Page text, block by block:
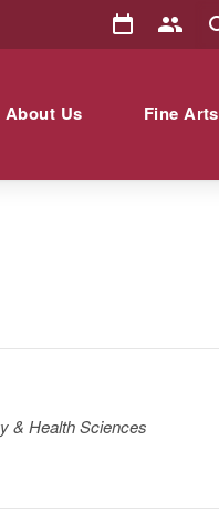
About Us Fine Arts
& Health Sciences